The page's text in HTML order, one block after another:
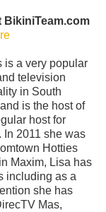
BikiniTeam.com
is a very popular
television
in South
is the host of
host for
In 2011 she was
Hotties
Maxim, Lisa has
including as a
she has
Mas,